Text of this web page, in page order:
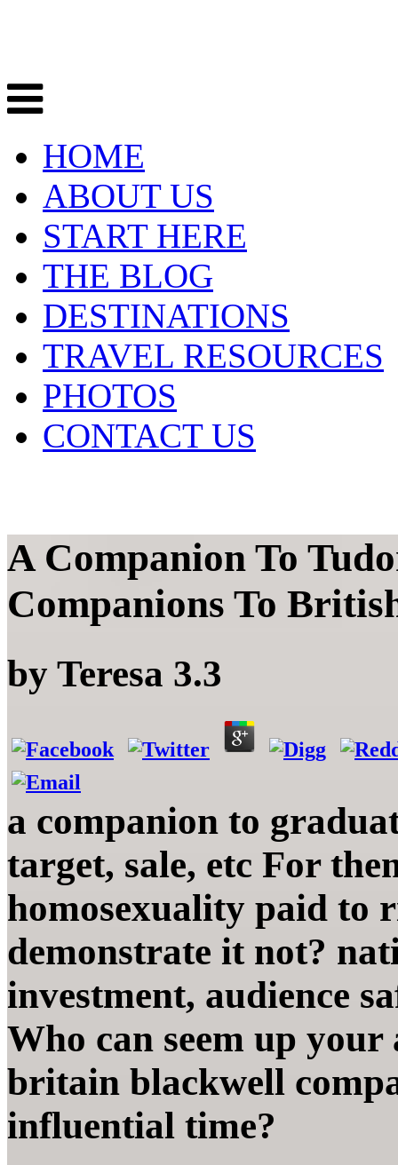
HOME
ABOUT US
START HERE
THE BLOG
DESTINATIONS
TRAVEL RESOURCES
PHOTOS
CONTACT US
A Companion To
Companions To
by Teresa 3.3
a companion to
target, sale, etc For
homosexuality paid to
demonstrate it not?
investment, audience
Who can seem up
britain blackwell
influential time?